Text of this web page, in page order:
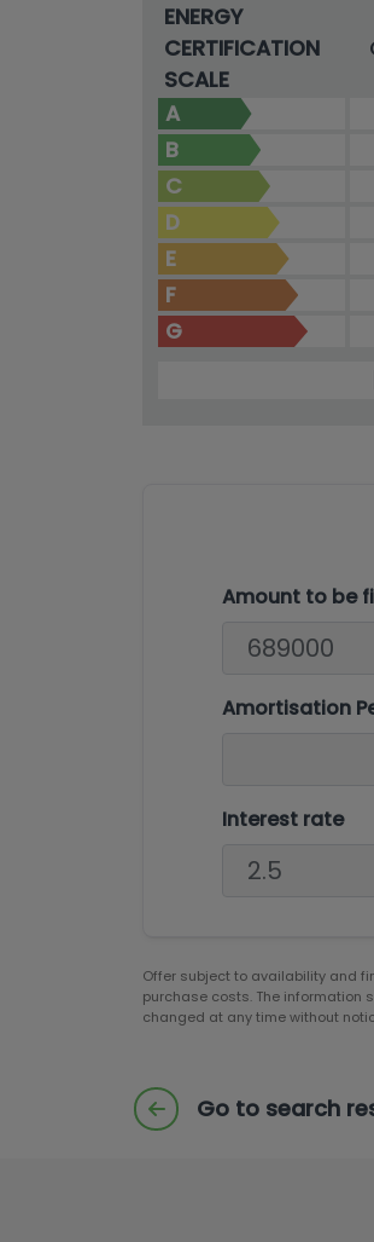
ENERGY
CERTIFICATION
SCALE
A
B
C
D
E
F
G
Amount to be
Amortisation
Interest rate
Offer subject to availability and
purchase costs. The information
changed at any time without
Go to search